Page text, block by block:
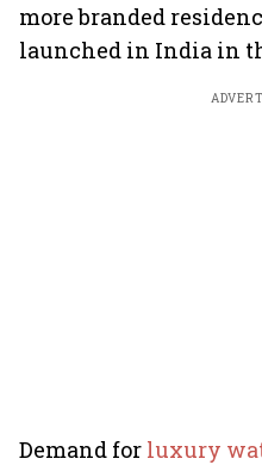
more branded
launched in India in
Demand for luxury